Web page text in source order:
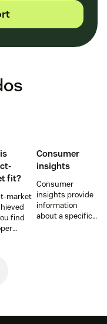
fit?
market
find
needs
Consumer
insights
Consumer
insights provide
information
about a specific